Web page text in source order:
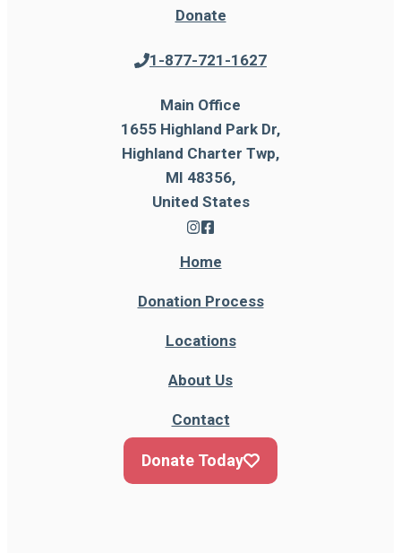
Donate
1-877-721-1627
Main Office
1655 Highland Park Dr,
Highland Charter Twp,
MI 48356,
United States
Home
Donation Process
Locations
About Us
Contact
Donate Today